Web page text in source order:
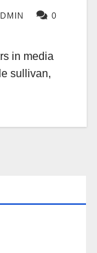
0
in media
sullivan,